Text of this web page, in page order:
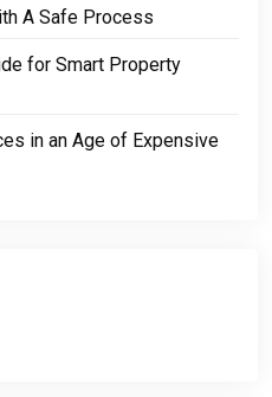
A Safe Process
for Smart Property
in an Age of Expensive